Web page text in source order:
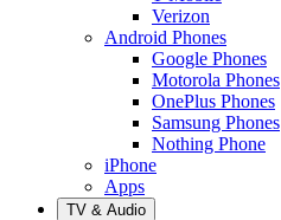
Verizon
Android Phones
Google Phones
Motorola Phones
OnePlus Phones
Samsung Phones
Nothing Phone
iPhone
Apps
TV & Audio